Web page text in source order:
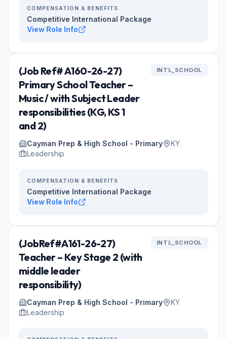
COMPENSATION & BENEFITS
Competitive International Package
View Role Info
(Job Ref# A160-26-27)
Primary School Teacher –
Music / with Subject Leader
responsibilities (KG, KS 1
and 2)
INTL_SCHOOL
Cayman Prep & High School - Primary
KY
Leadership
COMPENSATION & BENEFITS
Competitive International Package
View Role Info
(JobRef#A161-26-27)
Teacher – Key Stage 2 (with
middle leader
responsibility)
INTL_SCHOOL
Cayman Prep & High School - Primary
KY
Leadership